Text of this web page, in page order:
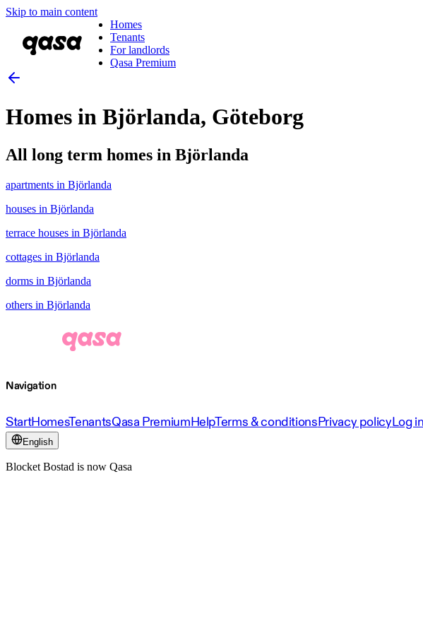
Skip to main content
Homes
Tenants
For landlords
Qasa Premium
Homes in Björlanda, Göteborg
All long term homes in Björlanda
apartments in Björlanda
houses in Björlanda
terrace houses in Björlanda
cottages in Björlanda
dorms in Björlanda
others in Björlanda
Navigation
StartHomesTenantsQasa PremiumHelpTerms & conditionsPrivacy policyLog in
English
Blocket Bostad is now Qasa